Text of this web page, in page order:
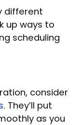
different
up ways to
scheduling
consider
. They’ll put
as you